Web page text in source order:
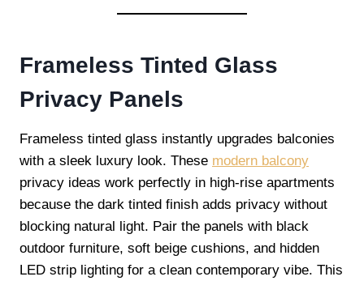
Frameless Tinted Glass
Privacy Panels
Frameless tinted glass instantly upgrades balconies
with a sleek luxury look. These modern balcony
privacy ideas work perfectly in high-rise apartments
because the dark tinted finish adds privacy without
blocking natural light. Pair the panels with black
outdoor furniture, soft beige cushions, and hidden
LED strip lighting for a clean contemporary vibe. This